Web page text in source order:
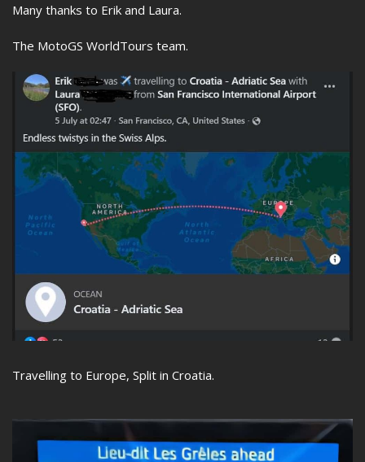
Many thanks to Erik and Laura.
The MotoGS WorldTours team.
Travelling to Europe, Split in Croatia.